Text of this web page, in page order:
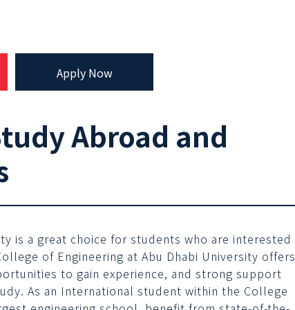
Apply Now
Abroad and
is a great choice for students who are interested
of Engineering at Abu Dhabi University offers
to gain experience, and strong support
As an International student within the College